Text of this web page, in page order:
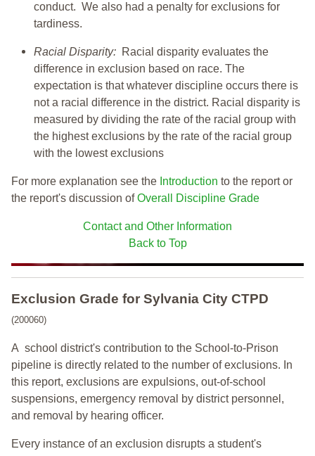
conduct. We also had a penalty for exclusions for
tardiness.
Racial Disparity: Racial disparity evaluates the
difference in exclusion based on race. The
expectation is that whatever discipline occurs there is
not a racial difference in the district. Racial disparity is
measured by dividing the rate of the racial group with
the highest exclusions by the rate of the racial group
with the lowest exclusions
For more explanation see the Introduction to the report or
the report's discussion ofOverall Discipline Grade
Contact and Other Information
Back to Top
Exclusion Grade for Sylvania City CTPD
(200060)
A school district's contribution to the School-to-Prison
pipeline is directly related to the number of exclusions. In
this report, exclusions are expulsions, out-of-school
suspensions, emergency removal by district personnel,
and removal by hearing officer.
Every instance of an exclusion disrupts a student's